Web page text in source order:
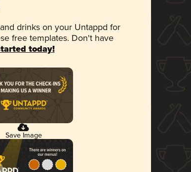
drinks on your Untappd for
free templates. Don't have
today!
Save Image